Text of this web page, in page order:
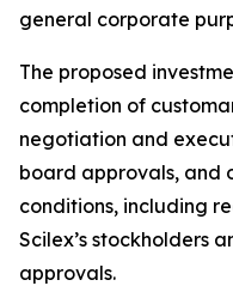
general corporate
The proposed
completion of
negotiation and
board approvals, and
conditions, including
Scilex’s stockholders
approvals.